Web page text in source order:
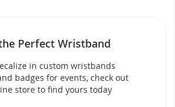
Perfect Wristband
in custom wristbands
badges for events, check out
store to find yours today